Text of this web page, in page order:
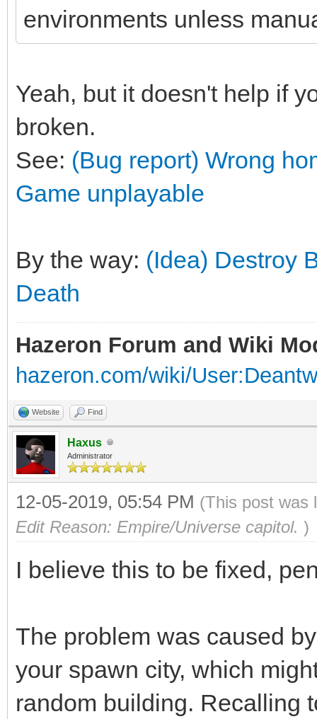
environments unless
Yeah, but it doesn't help if
broken.
See: (Bug report) Wrong
Game unplayable
By the way: (Idea) Destroy
Death
Hazeron Forum and Wiki
hazeron.com/wiki/
Website Find
Haxus
Administrator
12-05-2019, 05:54 PM (This post was
Edit Reason: Empire/Universe capitol. )
I believe this to be fixed,
The problem was caused
your spawn city, which
random building. Recalling